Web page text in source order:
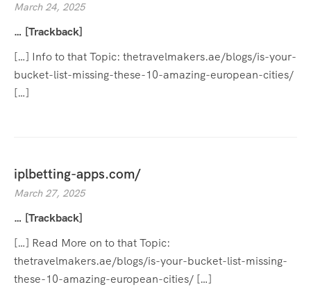
March 24, 2025
… [Trackback]
[…] Info to that Topic: thetravelmakers.ae/blogs/is-your-
bucket-list-missing-these-10-amazing-european-cities/
[…]
iplbetting-apps.com/
March 27, 2025
… [Trackback]
[…] Read More on to that Topic:
thetravelmakers.ae/blogs/is-your-bucket-list-missing-
these-10-amazing-european-cities/ […]